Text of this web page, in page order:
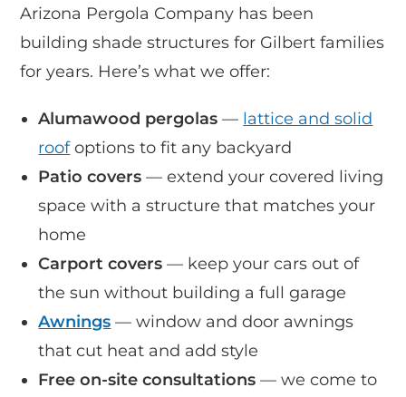
Arizona Pergola Company has been
building shade structures for Gilbert families
for years. Here’s what we offer:
Alumawood pergolas — lattice and solid
roofoptions to fit any backyard
Patio covers — extend your covered living
space with a structure that matches your
home
Carport covers — keep your cars out of
the sun without building a full garage
Awnings — window and door awnings
that cut heat and add style
Free on-site consultations — we come to